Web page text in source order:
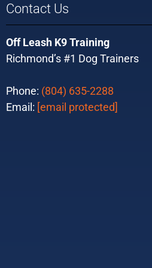
Contact Us
Off Leash K9 Training
Richmond’s #1 Dog Trainers
Phone: (804) 635-2288
Email: [email protected]